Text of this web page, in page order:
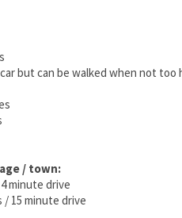
but can be walked when not too
/ town:
minute drive
/ 15 minute drive